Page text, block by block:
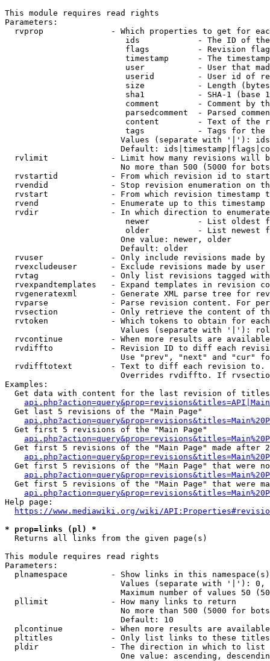
This module requires read rights
Parameters:
rvprop              - Which properties to get for
ids            - The ID of
flags          - Revision
timestamp      - The
user           - User that
userid         - User id of
size           - Length
sha1           - SHA-1 (base
comment        - Comment by
parsedcomment  - Parsed
content        - Text of the
tags           - Tags for the
Values (separate with '|'):
Default:
rvlimit             - Limit how many revisions will
No more than 500 (5000 for
rvstartid           - From which revision id to
rvendid             - Stop revision enumeration on
rvstart             - From which revision timestamp
rvend               - Enumerate up to this timestamp
rvdir               - In which direction to
newer          - List oldest
older          - List newest
                        One value: newer, older
                        Default: older
rvuser              - Only include revisions made by
rvexcludeuser       - Exclude revisions made by user
rvtag               - Only list revisions tagged
rvexpandtemplates   - Expand templates in revision
rvgeneratexml       - Generate XML parse tree for
rvparse             - Parse revision content. For
rvsection           - Only retrieve the content of
rvtoken             - Which tokens to obtain for
Values (separate with '|'):
rvcontinue          - When more results are
rvdiffto            - Revision ID to diff each
Use "prev", "next" and "cur"
rvdifftotext        - Text to diff each revision
Overrides rvdiffto. If
Examples:
Get data with content for the last revision of
  Get last 5 revisions of the "Main Page"
  Get first 5 revisions of the "Main Page"
Get first 5 revisions of the "Main Page" made after
Get first 5 revisions of the "Main Page" that were
Get first 5 revisions of the "Main Page" that were
Help page:
https://www.mediawiki.org/wiki/
* prop=links (pl) *
  Returns all links from the given page(s)
This module requires read rights
Parameters:
plnamespace         - Show links in this
Values (separate with '|'):
Maximum number of values 50
  pllimit             - How many links to return
No more than 500 (5000 for
                        Default: 10
plcontinue          - When more results are
pltitles            - Only list links to these
  pldir               - The direction in which to list
One value: ascending,